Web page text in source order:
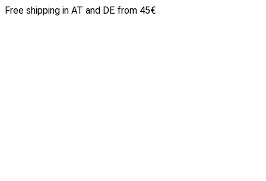
Free shipping in AT and DE from 45€